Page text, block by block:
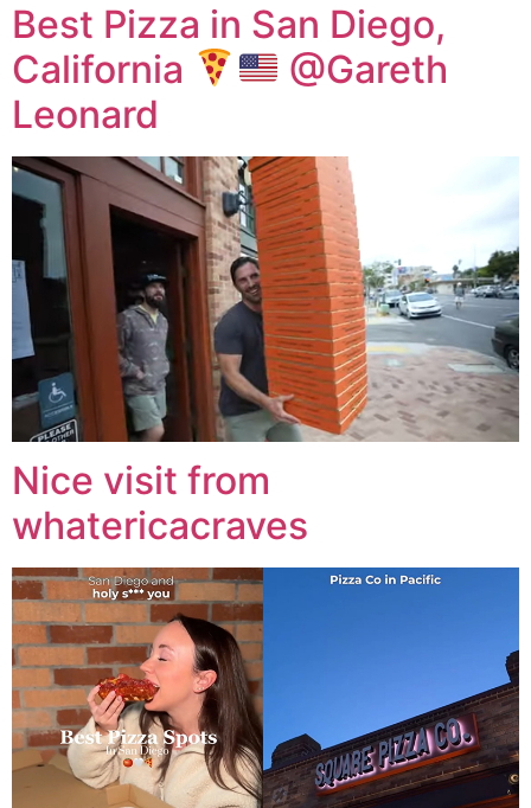
Best Pizza in San Diego,
California
@Gareth
Leonard
Nice visit from
whatericacraves